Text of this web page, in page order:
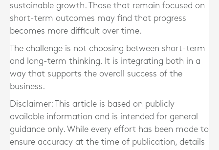
sustainable growth. Those that remain focused on
short-term outcomes may find that progress
becomes more difficult over time.
The challenge is not choosing between short-term
and long-term thinking. It is integrating both in a
way that supports the overall success of the
business.
Disclaimer: This article is based on publicly
available information and is intended for general
guidance only. While every effort has been made to
ensure accuracy at the time of publication, details